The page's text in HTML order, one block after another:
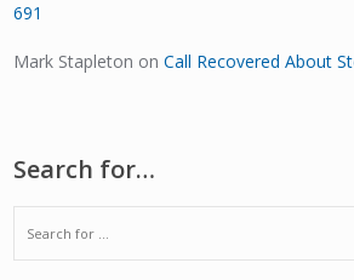
691
Mark Stapleton onCall Recovered About
Search for…